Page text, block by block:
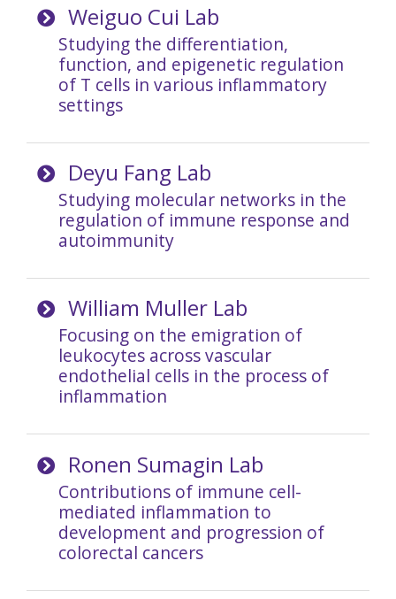
Weiguo Cui Lab
Studying the differentiation,
function, and epigenetic regulation
of T cells in various inflammatory
settings
Deyu Fang Lab
Studying molecular networks in the
regulation of immune response and
autoimmunity
William Muller Lab
Focusing on the emigration of
leukocytes across vascular
endothelial cells in the process of
inflammation
Ronen Sumagin Lab
Contributions of immune cell-
mediated inflammation to
development and progression of
colorectal cancers